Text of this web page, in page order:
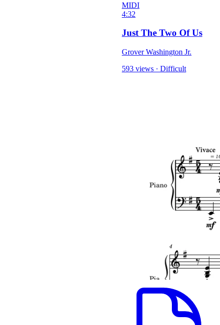
MIDI
4:32
Just The Two Of Us
Grover Washington Jr.
593 views · Difficult